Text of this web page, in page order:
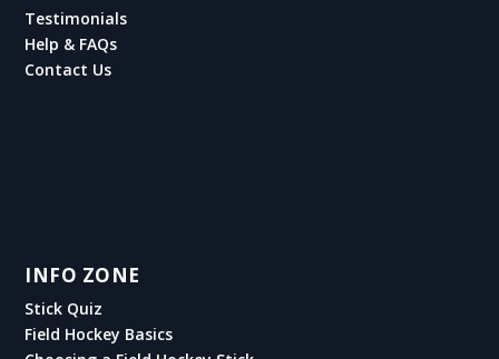
Testimonials
Help & FAQs
Contact Us
INFO ZONE
Stick Quiz
Field Hockey Basics